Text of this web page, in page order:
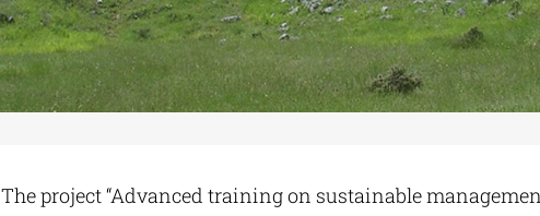
The project “Advanced training on sustainable